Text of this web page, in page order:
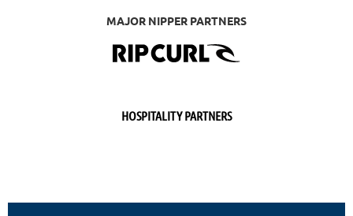
MAJOR NIPPER PARTNERS
HOSPITALITY PARTNERS